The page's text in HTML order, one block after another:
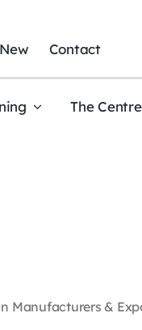
Contact
The Centre
Manufacturers &